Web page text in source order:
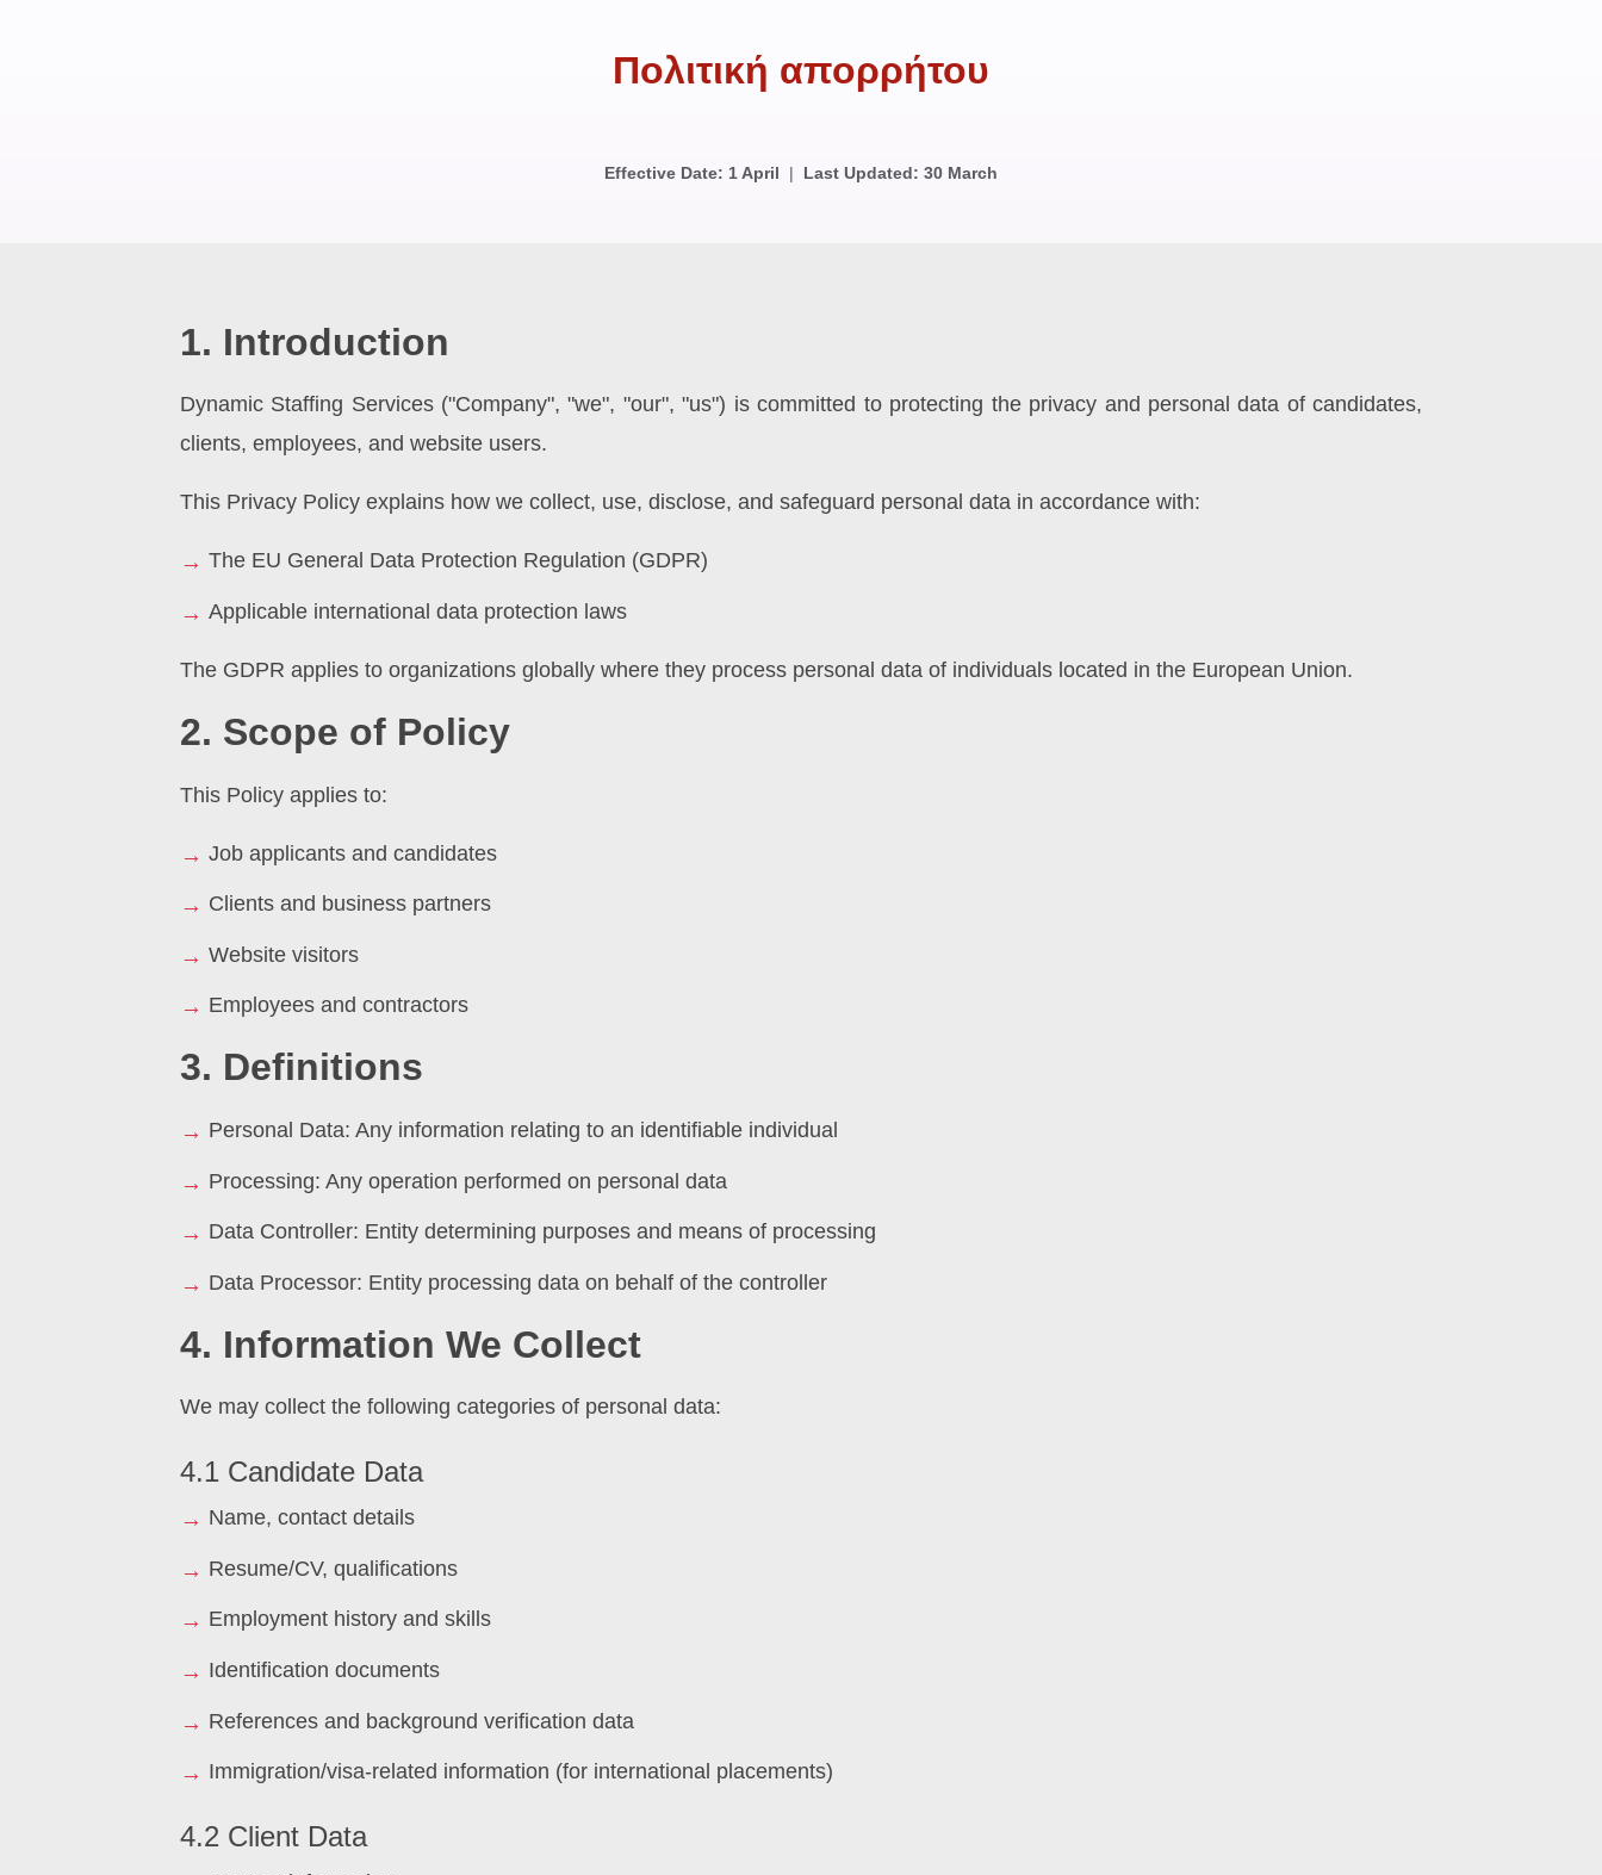
Πολιτική απορρήτου
Effective Date: 1 April | Last Updated: 30 March
1. Introduction
Dynamic Staffing Services ("Company", "we", "our", "us") is committed to protecting the privacy and personal data of candidates,
clients, employees, and website users.
This Privacy Policy explains how we collect, use, disclose, and safeguard personal data in accordance with:
The EU General Data Protection Regulation (GDPR)
Applicable international data protection laws
The GDPR applies to organizations globally where they process personal data of individuals located in the European Union.
2. Scope of Policy
This Policy applies to:
Job applicants and candidates
Clients and business partners
Website visitors
Employees and contractors
3. Definitions
Personal Data: Any information relating to an identifiable individual
Processing: Any operation performed on personal data
Data Controller: Entity determining purposes and means of processing
Data Processor: Entity processing data on behalf of the controller
4. Information We Collect
We may collect the following categories of personal data:
4.1 Candidate Data
Name, contact details
Resume/CV, qualifications
Employment history and skills
Identification documents
References and background verification data
Immigration/visa-related information (for international placements)
4.2 Client Data